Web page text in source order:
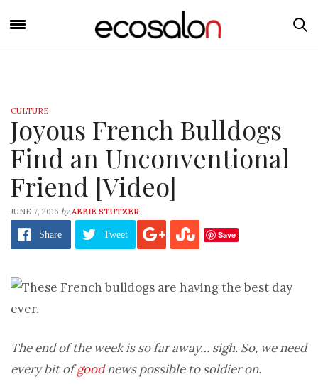
CULTURE
Joyous French Bulldogs
Find an Unconventional
Friend [Video]
JUNE 7, 2016 by ABBIE STUTZER
Share Tweet Save
The end of the week is so far away… sigh. So, we need
every bit ofgoodnews possible to soldier on.